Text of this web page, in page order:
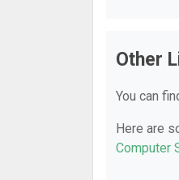
Other
You can
Here are
Computer